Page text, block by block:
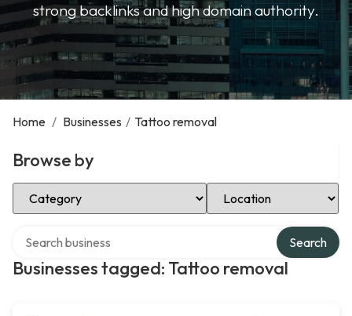
strong backlinks and high domain authority.
Home / Businesses / Tattoo removal
Browse by
Select Category Select Location
Businesses tagged: Tattoo removal
Search